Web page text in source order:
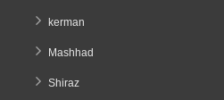
kerman
Mashhad
Shiraz